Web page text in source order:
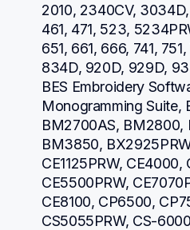
2010, 2340CV,
461, 471, 523,
651, 661, 666, 741,
834D, 920D, 929D,
BES Embroidery
Monogramming Suite,
BM2700AS,
BM3850,
CE1125PRW,
CE5500PRW,
CE8100, CP6500,
CS5055PRW, CS-